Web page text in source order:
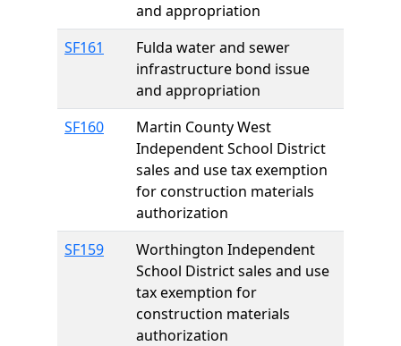
and appropriation
SF161
Fulda water and sewer
infrastructure bond issue
and appropriation
SF160
Martin County West
Independent School District
sales and use tax exemption
for construction materials
authorization
SF159
Worthington Independent
School District sales and use
tax exemption for
construction materials
authorization